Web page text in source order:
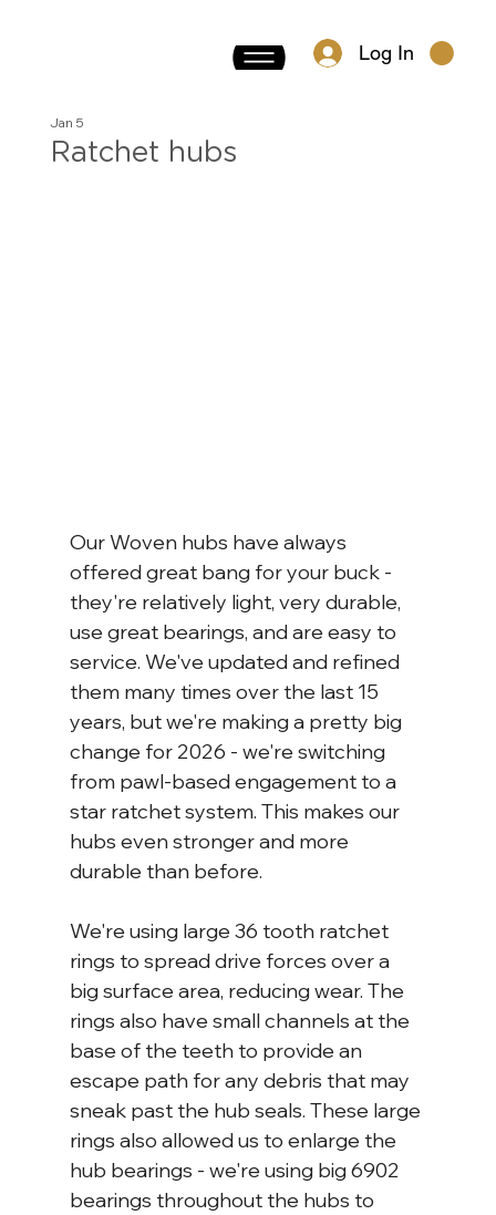
Log In
Ratchet hubs
Jan 5
Our Woven hubs have always
offered great bang for your buck -
they're relatively light, very durable,
use great bearings, and are easy to
service. We've updated and refined
them many times over the last 15
years, but we're making a pretty big
change for 2026 - we're switching
from pawl-based engagement to a
star ratchet system. This makes our
hubs even stronger and more
durable than before.
We're using large 36 tooth ratchet
rings to spread drive forces over a
big surface area, reducing wear. The
rings also have small channels at the
base of the teeth to provide an
escape path for any debris that may
sneak past the hub seals. These large
rings also allowed us to enlarge the
hub bearings - we're using big 6902
bearings throughout the hubs to